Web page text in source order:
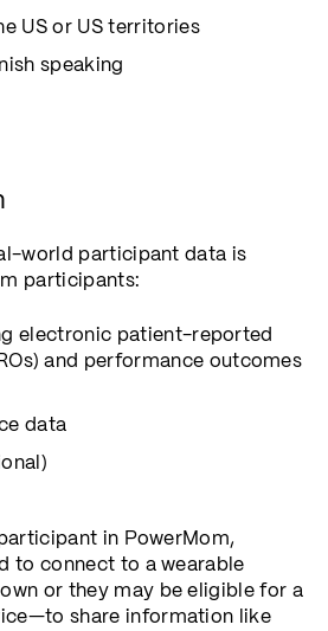
US or US territories
speaking
world participant data is
participants:
electronic patient-reported
and performance outcomes
data
in PowerMom,
to connect to a wearable
or they may be eligible for a
share information like